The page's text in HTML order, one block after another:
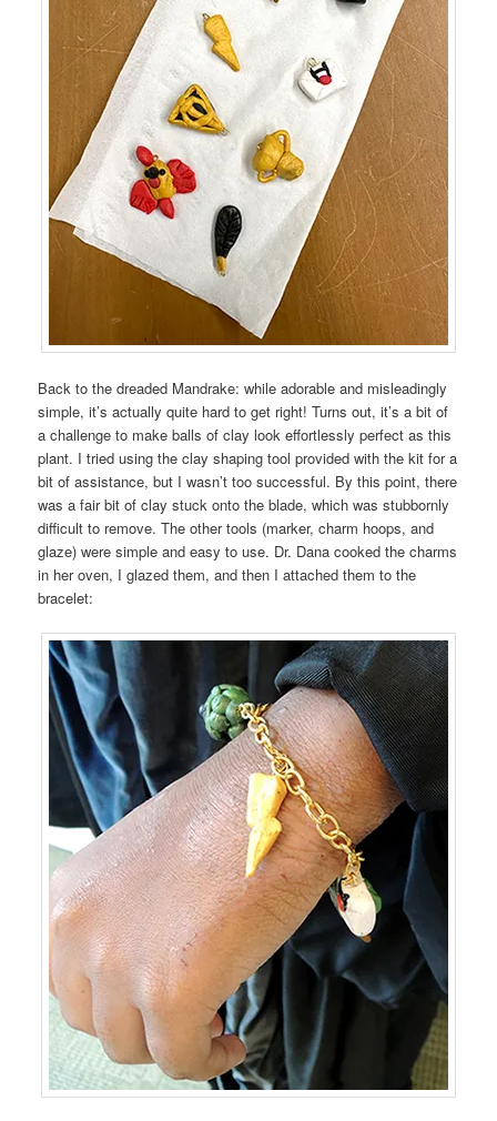
Back to the dreaded Mandrake: while adorable and misleadingly
simple, it’s actually quite hard to get right! Turns out, it’s a bit of
a challenge to make balls of clay look effortlessly perfect as this
plant. I tried using the clay shaping tool provided with the kit for a
bit of assistance, but I wasn’t too successful. By this point, there
was a fair bit of clay stuck onto the blade, which was stubbornly
difficult to remove. The other tools (marker, charm hoops, and
glaze) were simple and easy to use. Dr. Dana cooked the charms
in her oven, I glazed them, and then I attached them to the
bracelet: